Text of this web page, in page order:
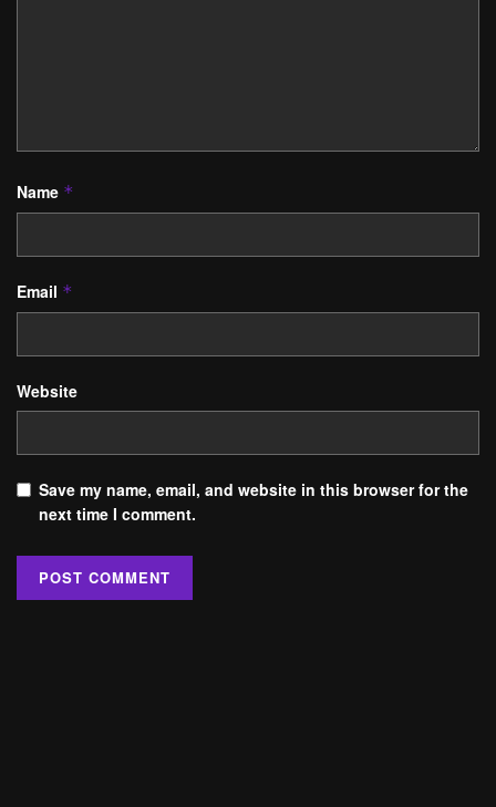
Name *
Email *
Website
Save my name, email, and website in this browser for the
next time I comment.